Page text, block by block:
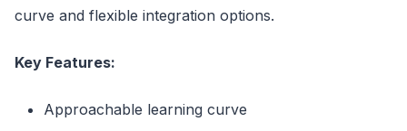
curve and flexible integration options.
Key Features:
Approachable learning curve